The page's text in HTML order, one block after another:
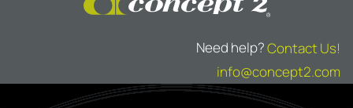
Need help?Contact Us!
info@concept2.com